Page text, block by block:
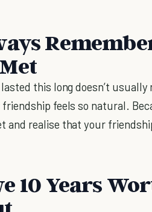
this long doesn’t
feels so natural.
and realise that your
10 Years